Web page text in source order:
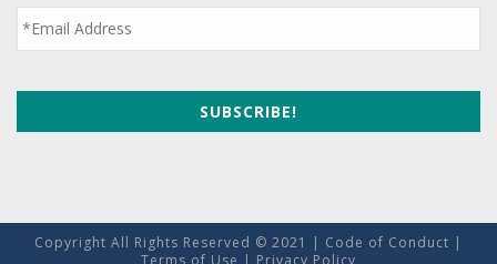
Copyright All Rights Reserved © 2021 | Code of Conduct |
Terms of Use | Privacy Policy